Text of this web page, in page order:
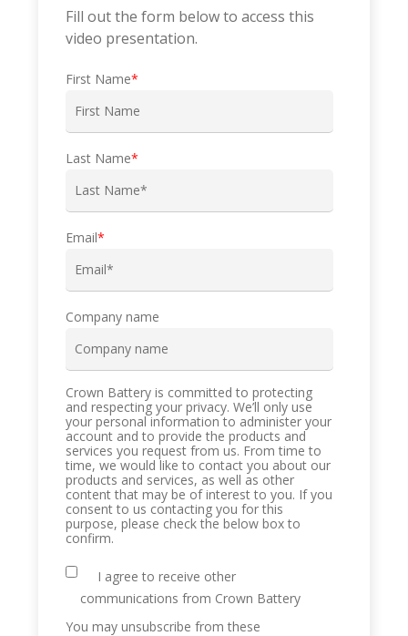
Fill out the form below to access this
video presentation.
First Name*
Last Name*
Email*
Company name
Crown Battery is committed to protecting
and respecting your privacy. We’ll only use
your personal information to administer your
account and to provide the products and
services you request from us. From time to
time, we would like to contact you about our
products and services, as well as other
content that may be of interest to you. If you
consent to us contacting you for this
purpose, please check the below box to
confirm.
I agree to receive other
communications from Crown Battery
You may unsubscribe from these